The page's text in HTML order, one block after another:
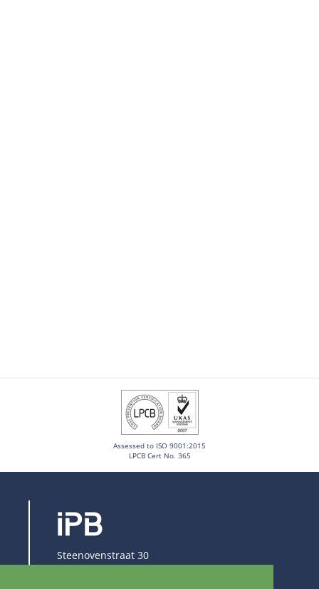
Assessed to ISO 9001:2015
LPCB Cert No. 365
Steenovenstraat 30